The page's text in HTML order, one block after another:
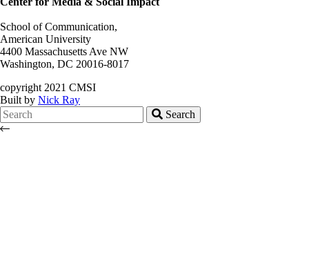
School of Communication,
American University
4400 Massachusetts Ave NW
Washington, DC 20016-8017
copyright 2021 CMSI
Built by Nick Ray
Search